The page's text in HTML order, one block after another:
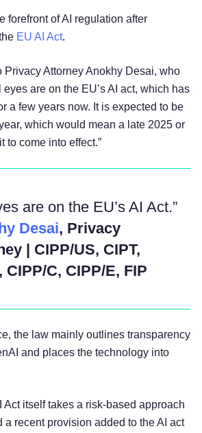
forefront of AI regulation after
EU AI Act.
Privacy Attorney Anokhy Desai, who
eyes are on the EU’s AI act, which has
a few years now. It is expected to be
which would mean a late 2025 or
to come into effect.”
are on the EU’s AI Act.”
Desai, Privacy
| CIPP/US, CIPT,
CIPP/C, CIPP/E, FIP
the law mainly outlines transparency
and places the technology into
Act itself takes a risk-based approach
a recent provision added to the AI act